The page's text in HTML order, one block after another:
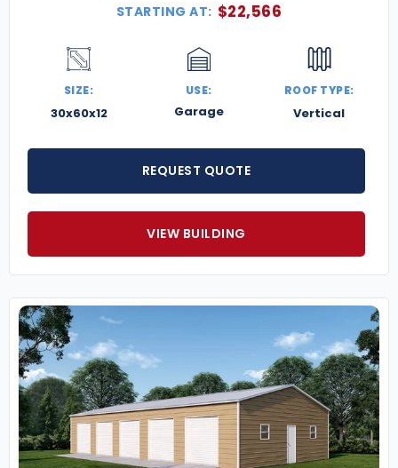
STARTING AT: $22,566
SIZE:
30x60x12
USE:
Garage
ROOF TYPE:
Vertical
REQUEST QUOTE
VIEW BUILDING